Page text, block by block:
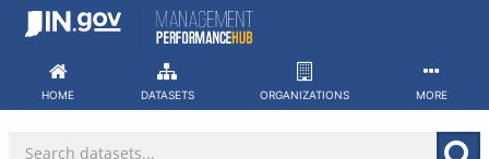
Skip
HOME DATASETS ORGANIZATIONS MORE